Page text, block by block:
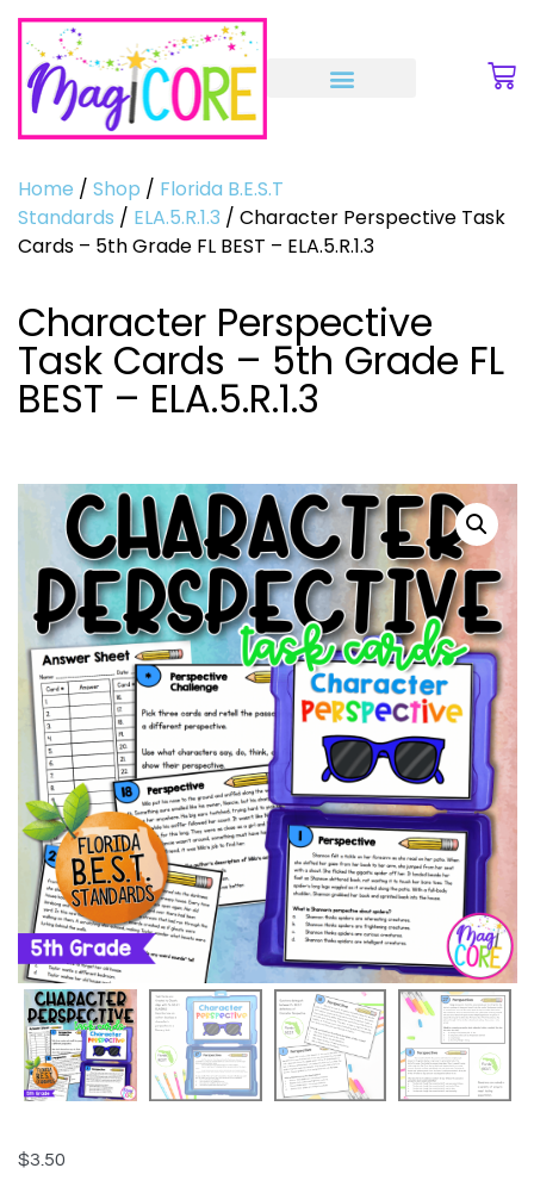
Home / Shop / Florida B.E.S.T
Standards / ELA.5.R.1.3 / Character Perspective Task
Cards – 5th Grade FL BEST – ELA.5.R.1.3
Character Perspective
Task Cards – 5th Grade FL
BEST – ELA.5.R.1.3
$3.50